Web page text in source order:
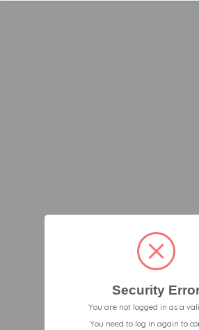
Security
You are not logged in as a
You need to log in again to